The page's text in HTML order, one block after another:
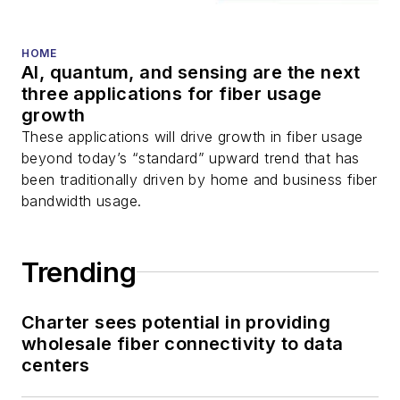
HOME
AI, quantum, and sensing are the next
three applications for fiber usage
growth
These applications will drive growth in fiber usage
beyond today’s “standard” upward trend that has
been traditionally driven by home and business fiber
bandwidth usage.
Trending
Charter sees potential in providing
wholesale fiber connectivity to data
centers